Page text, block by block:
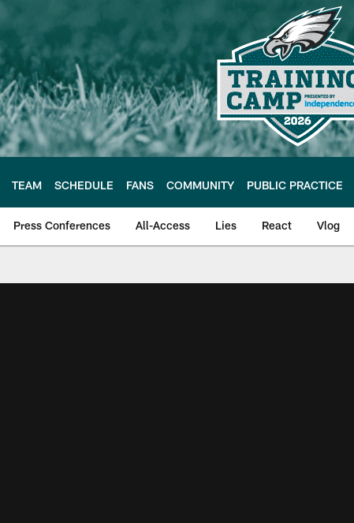
TEAM SCHEDULE FANS COMMUNITY PUBLIC PRACTICE
Press Conferences All-Access Lies React Vlog